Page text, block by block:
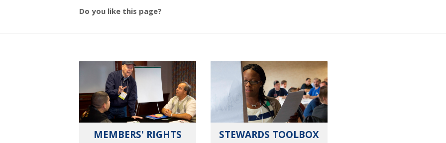
Do you like this page?
MEMBERS' RIGHTS STEWARDS TOOLBOX